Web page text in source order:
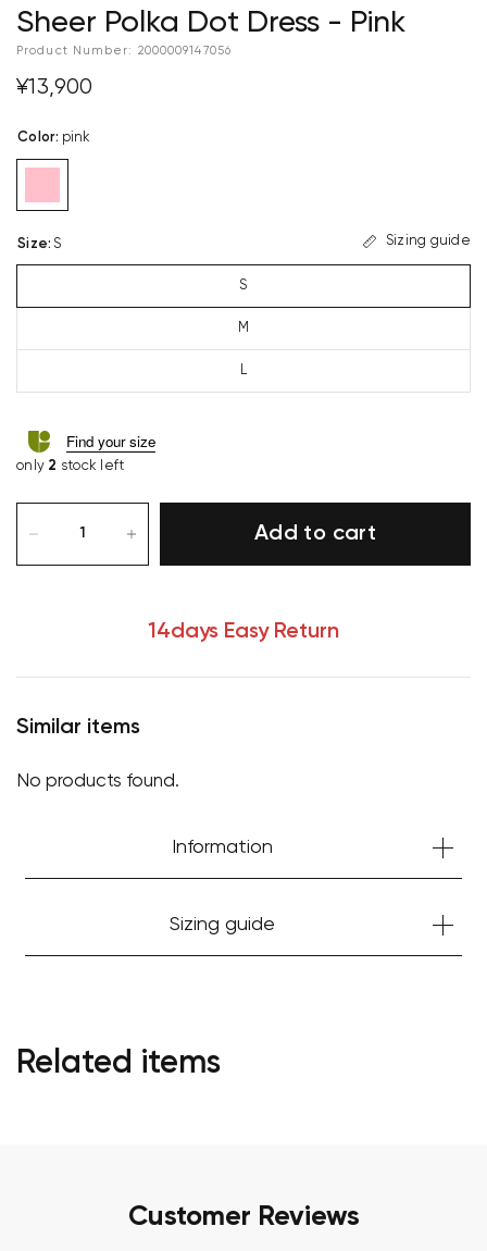
Sheer Polka Dot Dress - Pink
Product Number: 2000009147056
¥13,900
Color: pink
Size: S Sizing guide
S
M
L
Find your size
only 2 stock left
Add to cart
14days Easy Return
Similar items
No products found.
Information
Sizing guide
Related items
Customer Reviews